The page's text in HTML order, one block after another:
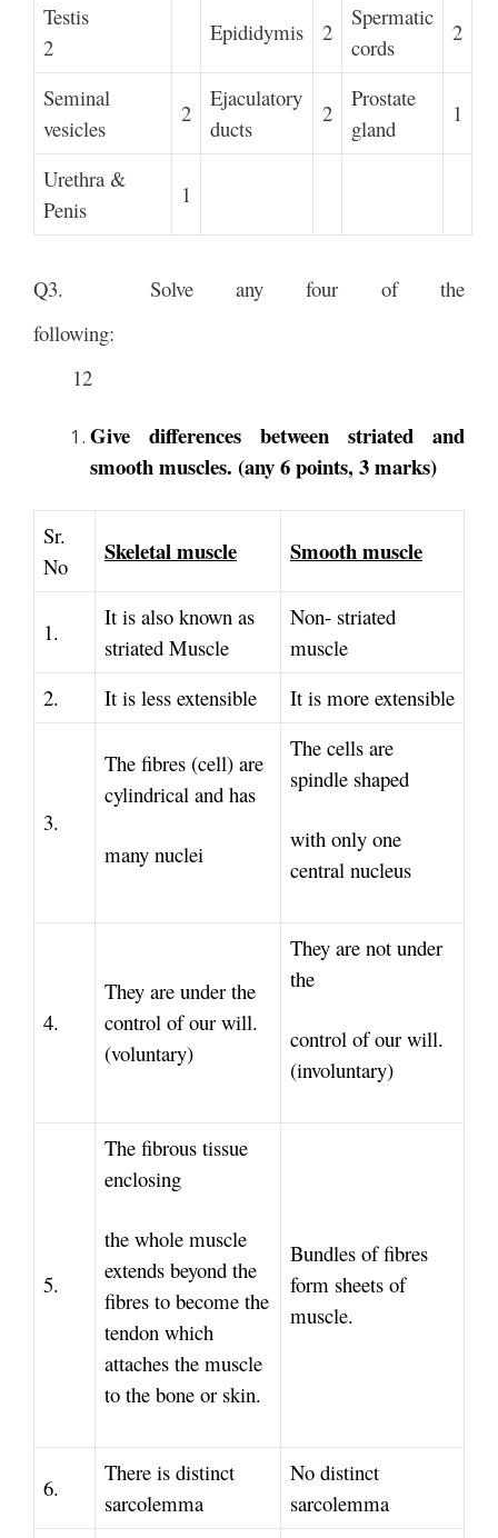
Testis
2
Epididymis 2
Spermatic
cords
2
Seminal
vesicles
2
Ejaculatory
ducts
2
Prostate
gland
1
Urethra &
Penis
1
Q3. Solve any four of the
following:
12
Give differences between striated and
smooth muscles. (any 6 points, 3 marks)
Sr.
No
Skeletal muscle Smooth muscle
1.
It is also known as
striated Muscle
Non‐ striated
muscle
2.
It is less extensible It is more extensible
3.
The fibres (cell) are
cylindrical and has
many nuclei
The cells are
spindle shaped
with only one
central nucleus
4.
They are under the
control of our will.
(voluntary)
They are not under
the
control of our will.
(involuntary)
5.
The fibrous tissue
enclosing
the whole muscle
extends beyond the
fibres to become the
tendon which
attaches the muscle
to the bone or skin.
Bundles of fibres
form sheets of
muscle.
6.
There is distinct
sarcolemma
No distinct
sarcolemma